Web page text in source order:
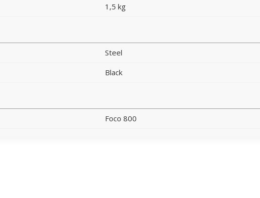
1,5 kg
Steel
Black
Foco 800